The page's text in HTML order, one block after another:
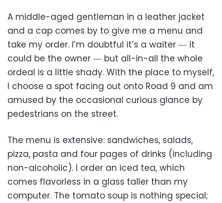
A middle-aged gentleman in a leather jacket
and a cap comes by to give me a menu and
take my order. I’m doubtful it’s a waiter ― it
could be the owner ― but all-in-all the whole
ordeal is a little shady. With the place to myself,
I choose a spot facing out onto Road 9 and am
amused by the occasional curious glance by
pedestrians on the street.
The menu is extensive: sandwiches, salads,
pizza, pasta and four pages of drinks (including
non-alcoholic). I order an iced tea, which
comes flavorless in a glass taller than my
computer. The tomato soup is nothing special;